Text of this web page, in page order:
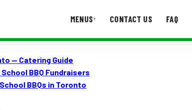
MENUS▾ CONTACT US FAQ
CONTACT US
— Catering Guide
BBQ Fundraisers
BBQs in Toronto